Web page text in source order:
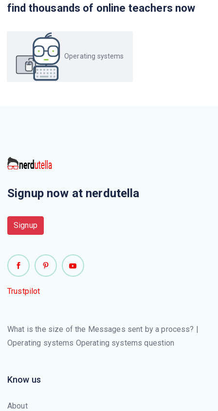
find thousands of online teachers now
Operating systems
Signup now at nerdutella
Signup
Trustpilot
What is the size of the Messages sent by a process? |
Operating systems Operating systems question
Know us
About